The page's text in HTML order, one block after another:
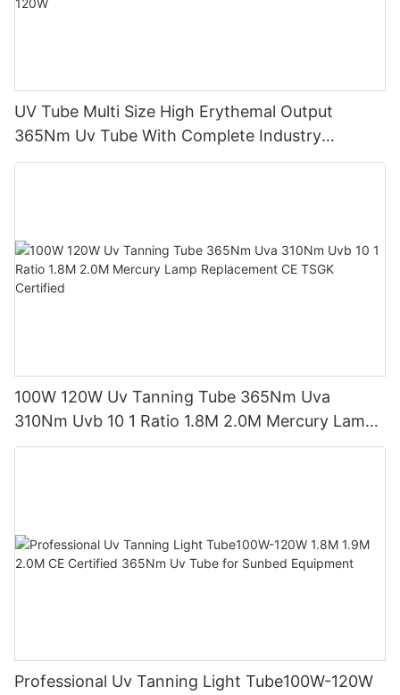
UV Tube Multi Size High Erythemal Output
365Nm Uv Tube With Complete Industry
Certifications Uv Sunbed Tube 100W 120W
100W 120W Uv Tanning Tube 365Nm Uva
310Nm Uvb 10 1 Ratio 1.8M 2.0M Mercury Lamp
Replacement CE TSGK Certified
Professional Uv Tanning Light Tube100W-120W